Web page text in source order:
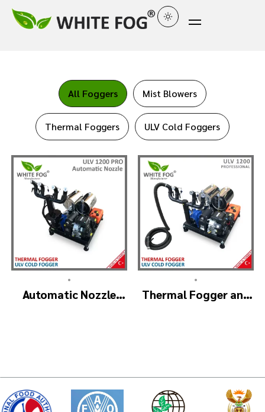
All Foggers Mist Blowers
Thermal Foggers ULV Cold Foggers
•
Automatic Nozzle
•
Thermal Fogger and